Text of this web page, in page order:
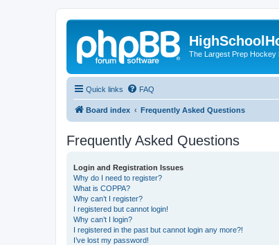
The Largest Prep Hockey
Quick links FAQ
Board index Frequently Asked Questions
Frequently Asked Questions
Login and Registration Issues
Why do I need to register?
What is COPPA?
Why can’t I register?
I registered but cannot login!
Why can’t I login?
I registered in the past but cannot login any more?!
I’ve lost my password!